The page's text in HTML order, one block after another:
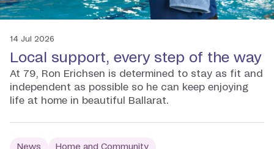
14 Jul 2026
Local support, every step of the way
At 79, Ron Erichsen is determined to stay as fit and
independent as possible so he can keep enjoying
life at home in beautiful Ballarat.